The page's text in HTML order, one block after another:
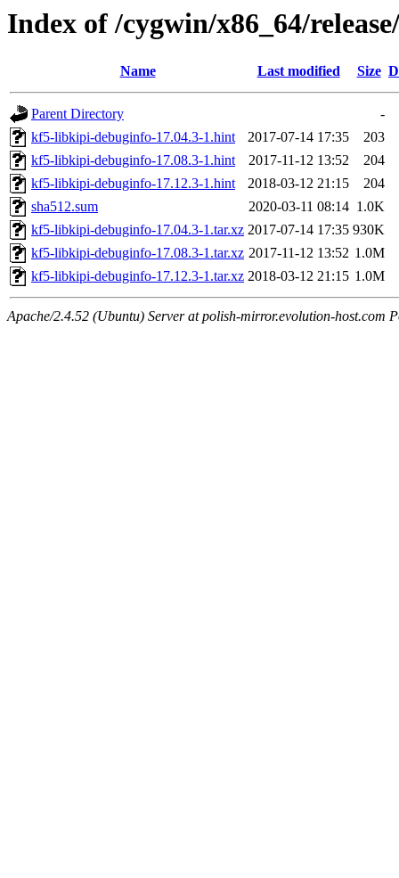
Index of /cygwin/x86_64/
Name Last modified Size
Parent Directory
-
kf5-libkipi-debuginfo-17.04.3-1.hint
2017-07-14 17:35
203
kf5-libkipi-debuginfo-17.08.3-1.hint
2017-11-12 13:52
204
kf5-libkipi-debuginfo-17.12.3-1.hint
2018-03-12 21:15
204
sha512.sum
2020-03-11 08:14 1.0K
kf5-libkipi-debuginfo-17.04.3-1.tar.xz 2017-07-14 17:35 930K
kf5-libkipi-debuginfo-17.08.3-1.tar.xz 2017-11-12 13:52 1.0M
kf5-libkipi-debuginfo-17.12.3-1.tar.xz 2018-03-12 21:15 1.0M
Apache/2.4.52 (Ubuntu) Server at polish-mirror.evolution-host.com